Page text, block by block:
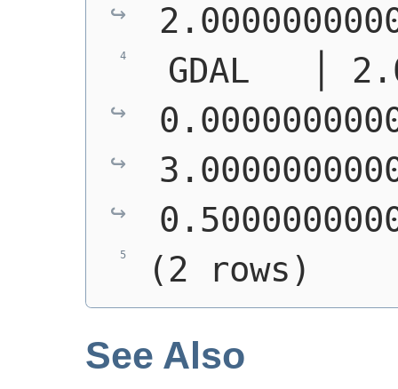
GDAL   │
(2 rows)
See Also